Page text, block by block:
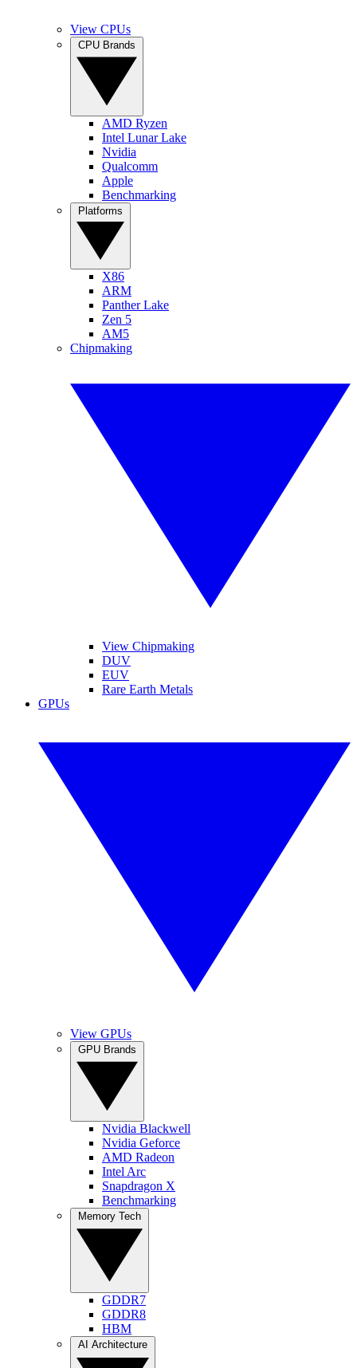
View CPUs
AMD Ryzen
Intel Lunar Lake
Nvidia
Qualcomm
Apple
Benchmarking
X86
ARM
Panther Lake
Zen 5
AM5
Chipmaking
View Chipmaking
DUV
EUV
Rare Earth Metals
GPUs
View GPUs
Nvidia Blackwell
Nvidia Geforce
AMD Radeon
Intel Arc
Snapdragon X
Benchmarking
GDDR7
GDDR8
HBM